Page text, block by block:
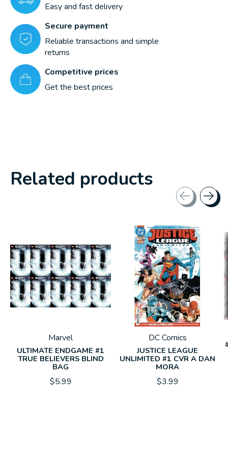
Easy and fast delivery
Secure payment
Reliable transactions and simple
returns
Competitive prices
Get the best prices
Related products
Marvel
ULTIMATE ENDGAME #1
TRUE BELIEVERS BLIND
BAG
$5.99
DC Comics
JUSTICE LEAGUE
UNLIMITED #1 CVR A DAN
MORA
$3.99